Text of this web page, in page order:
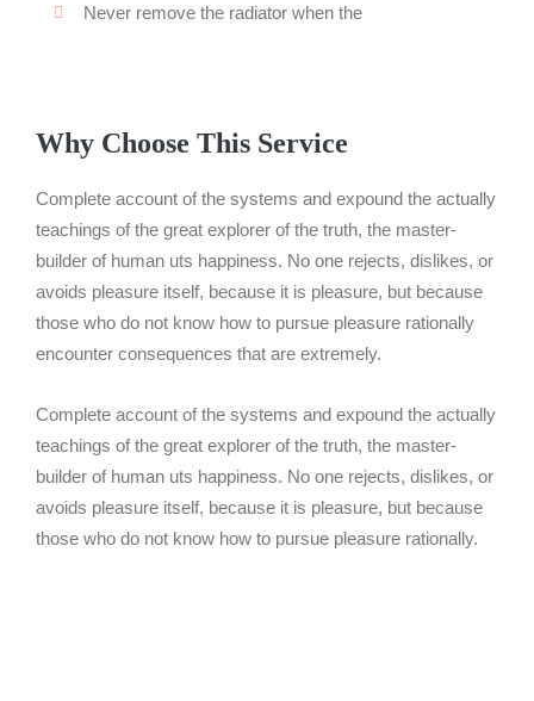
Never remove the radiator when the
Why Choose This Service
Complete account of the systems and expound the actually
teachings of the great explorer of the truth, the master-
builder of human uts happiness. No one rejects, dislikes, or
avoids pleasure itself, because it is pleasure, but because
those who do not know how to pursue pleasure rationally
encounter consequences that are extremely.
Complete account of the systems and expound the actually
teachings of the great explorer of the truth, the master-
builder of human uts happiness. No one rejects, dislikes, or
avoids pleasure itself, because it is pleasure, but because
those who do not know how to pursue pleasure rationally.